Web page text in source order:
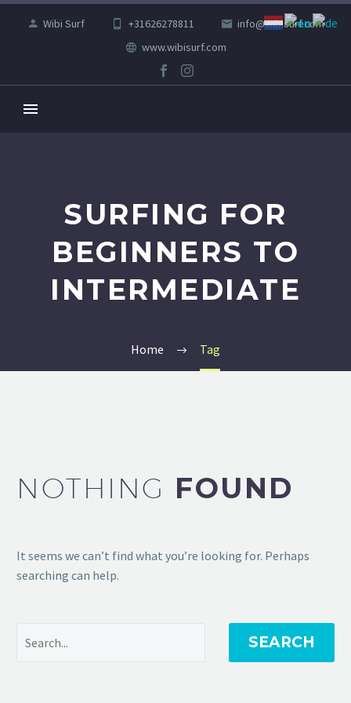
Wibi Surf +31626278811
info@wibisurf.com
www.wibisurf.com
SURFING FOR
BEGINNERS TO
INTERMEDIATE
Home Tag
NOTHING FOUND
It seems we can’t find what you’re looking for. Perhaps
searching can help.
SEARCH